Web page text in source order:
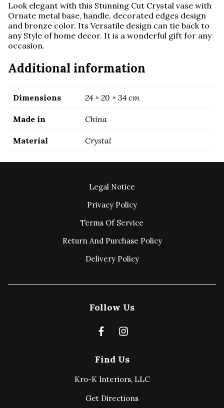
Look elegant with this Stunning Cut Crystal vase with
Ornate metal base, handle, decorated edges design
and bronze color. Its Versatile design can tie back to
any Style of home decor. It is a wonderful gift for any
occasion.
Additional information
Dimensions 24 × 20 × 34 cm
Made in China
Material Crystal
Legal Notice
Privacy Policy
Terms Of Service
Return And Purchase Policy
Delivery Policy
Find Us
Kro-K Interiors, LLC
Get Directions
Follow Us